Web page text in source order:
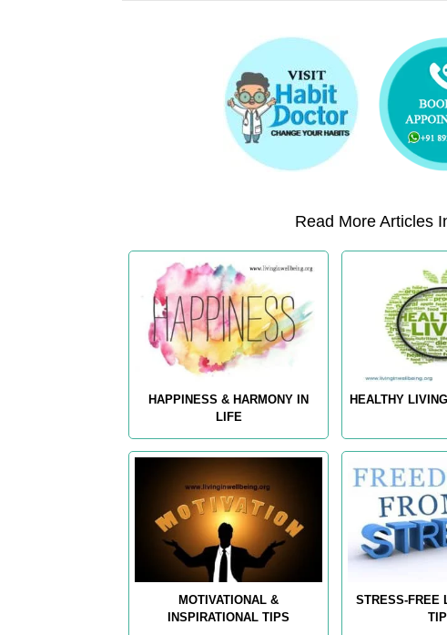
Read More Articles
HAPPINESS & HARMONY IN
LIFE
HEALTHY
MOTIVATIONAL &
INSPIRATIONAL TIPS
STRESS-FREE